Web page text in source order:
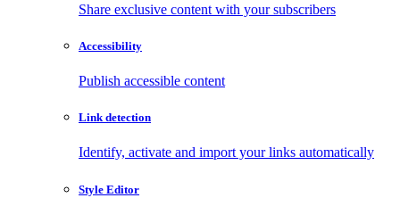
Share exclusive content with your subscribers
Accessibility
Publish accessible content
Link detection
Identify, activate and import your links automatically
Style Editor